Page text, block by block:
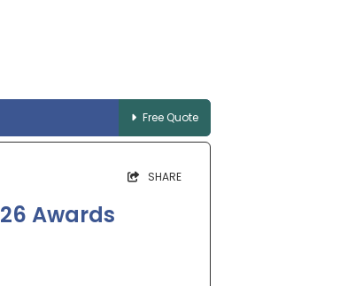
Free Quote
SHARE
Awards